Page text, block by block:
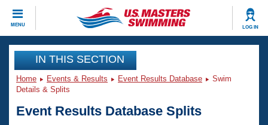
MENU LOG IN
CLOSE
Training
Workout Library
Articles And Videos
Events
IN THIS SECTION
Home Events & Results Event Results Database
Swim
Details & Splits
Event Results Database Splits